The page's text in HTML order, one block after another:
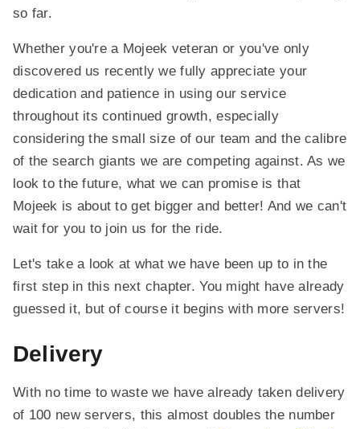
so far.
Whether you're a Mojeek veteran or you've only
discovered us recently we fully appreciate your
dedication and patience in using our service
throughout its continued growth, especially
considering the small size of our team and the calibre
of the search giants we are competing against. As we
look to the future, what we can promise is that
Mojeek is about to get bigger and better! And we can't
wait for you to join us for the ride.
Let's take a look at what we have been up to in the
first step in this next chapter. You might have already
guessed it, but of course it begins with more servers!
Delivery
With no time to waste we have already taken delivery
of 100 new servers, this almost doubles the number